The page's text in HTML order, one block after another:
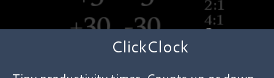
ClickClock